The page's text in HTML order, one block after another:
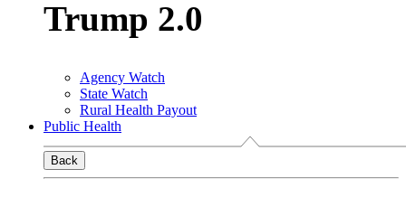
Trump 2.0
Agency Watch
State Watch
Rural Health Payout
Public Health
Back